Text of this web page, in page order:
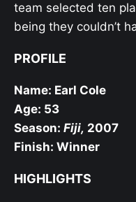
team selected ten
being they couldn’t
PROFILE
Name: Earl Cole
Age: 53
Season: Fiji, 2007
Finish: Winner
HIGHLIGHTS